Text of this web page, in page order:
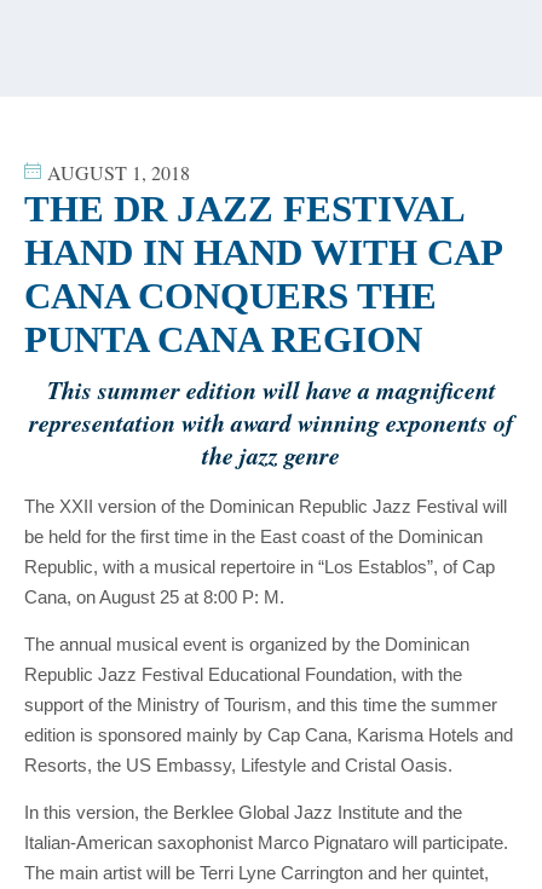
AUGUST 1, 2018
THE DR JAZZ FESTIVAL
HAND IN HAND WITH CAP
CANA CONQUERS THE
PUNTA CANA REGION
This summer edition will have a magnificent
representation with award winning exponents of
the jazz genre
The XXII version of the Dominican Republic Jazz Festival will
be held for the first time in the East coast of the Dominican
Republic, with a musical repertoire in “Los Establos”, of Cap
Cana, on August 25 at 8:00 P: M.
The annual musical event is organized by the Dominican
Republic Jazz Festival Educational Foundation, with the
support of the Ministry of Tourism, and this time the summer
edition is sponsored mainly by Cap Cana, Karisma Hotels and
Resorts, the US Embassy, Lifestyle and Cristal Oasis.
In this version, the Berklee Global Jazz Institute and the
Italian-American saxophonist Marco Pignataro will participate.
The main artist will be Terri Lyne Carrington and her quintet,